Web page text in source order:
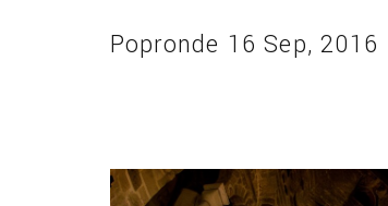
Popronde 16 Sep, 2016